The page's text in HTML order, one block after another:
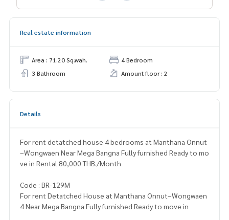
Real estate information
Area : 71.20 Sq.wah.
4 Bedroom
3 Bathroom
Amount floor : 2
Details
For rent detatched house 4 bedrooms at Manthana Onnut
–Wongwaen Near Mega Bangna Fully furnished Ready to mo
ve in Rental 80,000 THB./Month
Code : BR-129M
For rent Detatched House at Manthana Onnut–Wongwaen
4 Near Mega Bangna Fully furnished Ready to move in